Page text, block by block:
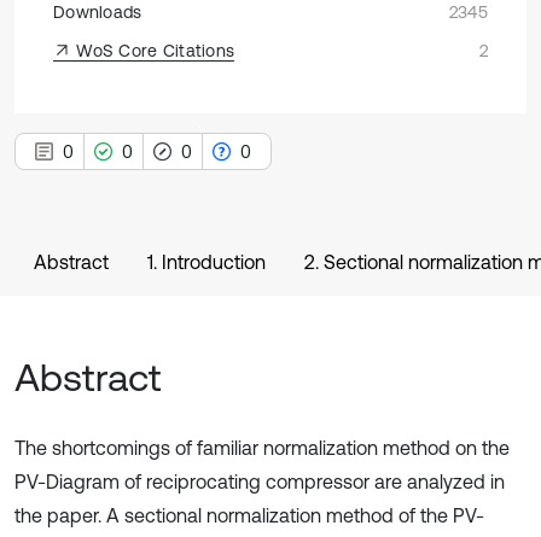
Downloads
2345
WoS Core Citations
2
0 0 0 0
Abstract 1. Introduction 2. Sectional normalization
Abstract
The shortcomings of familiar normalization method on the
PV-Diagram of reciprocating compressor are analyzed in
the paper. A sectional normalization method of the PV-